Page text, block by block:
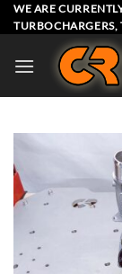
Skip
to
WE ARE